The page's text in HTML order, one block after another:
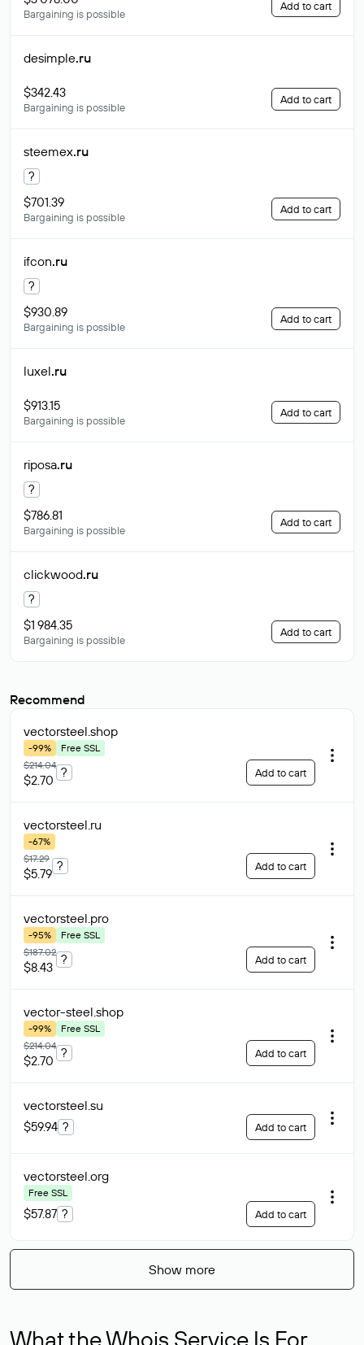
Bargaining is possible
Add to cart
desimple.ru
$342.43
Bargaining is possible
Add to cart
steemex.ru
?
$701.39
Bargaining is possible
Add to cart
ifcon.ru
?
$930.89
Bargaining is possible
Add to cart
luxel.ru
$913.15
Bargaining is possible
Add to cart
riposa.ru
?
$786.81
Bargaining is possible
Add to cart
clickwood.ru
?
$1 984.35
Bargaining is possible
Add to cart
Recommend
vectorsteel.shop
-99%
Free SSL
$214.04
$2.70
? Add to cart
vectorsteel.ru
-67%
$17.29
$5.79
? Add to cart
vectorsteel.pro
-95%
Free SSL
$187.02
$8.43
? Add to cart
vector-steel.shop
-99%
Free SSL
$214.04
$2.70
? Add to cart
vectorsteel.su
$59.94 ? Add to cart
vectorsteel.org
Free SSL
$57.87 ? Add to cart
Show more
What the Whois Service Is For